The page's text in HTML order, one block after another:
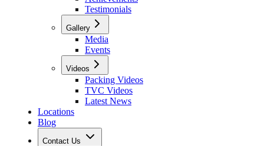
Testimonials
Gallery
Media
Events
Videos
Packing Videos
TVC Videos
Latest News
Locations
Blog
Contact Us